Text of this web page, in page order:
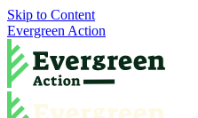
Skip to Content
Evergreen Action